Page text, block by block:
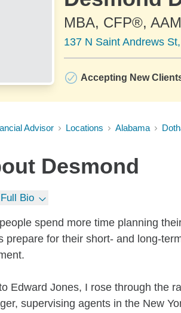
MBA, CFP®,
137 N Saint Andrews
Accepting New
Advisor Locations Alabama
Desmond
Bio
spend more time planning
prepare for their short- and long-
Edward Jones, I rose through the
supervising agents in the New